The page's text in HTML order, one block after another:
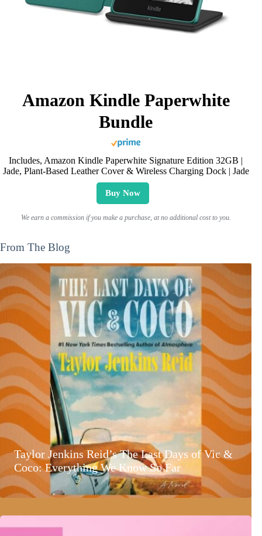
Amazon Kindle Paperwhite
Bundle
Includes, Amazon Kindle Paperwhite Signature Edition 32GB |
Jade, Plant-Based Leather Cover & Wireless Charging Dock | Jade
Buy Now
We earn a commission if you make a purchase, at no additional cost to you.
From The Blog
Taylor Jenkins Reid’s The Last Days of Vic &
Coco: Everything We Know So Far